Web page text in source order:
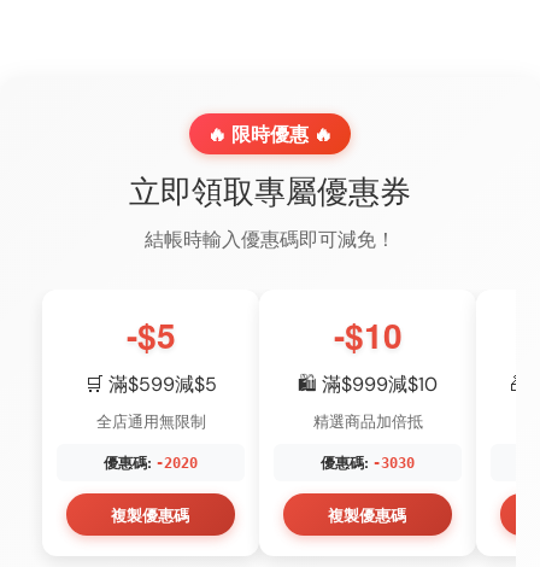
🔥 限時優惠 🔥
立即領取專屬優惠券
結帳時輸入優惠碼即可減免！
-$5
🛒 滿$599減$5
全店通用無限制
優惠碼: -2020
複製優惠碼
-$10
🛍️ 滿$999減$10
精選商品加倍抵
優惠碼: -3030
複製優惠碼
🎁